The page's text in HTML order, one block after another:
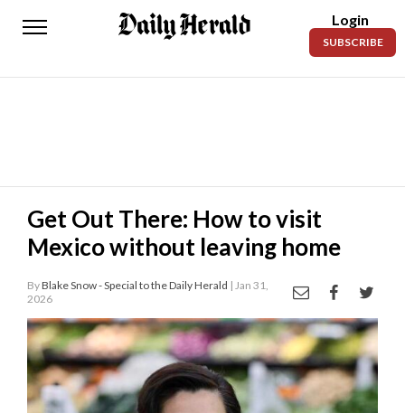
Daily
News
Lifestyles
Obituaries
Sanpete
County
Today’s
Paper
Login
SUBSCRIBE
Get Out There: How to visit
Mexico without leaving home
ByBlake Snow - Special to the Daily Herald | Jan 31,
2026